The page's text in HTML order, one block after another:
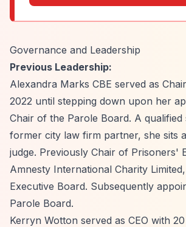
Governance and Leadership
Previous Leadership:
Alexandra Marks CBE served as
2022 until stepping down upon her
Chair of the Parole Board. A qualified
former city law firm partner, she sits
judge. Previously Chair of Prisoners'
Amnesty International Charity
Executive Board. Subsequently
Parole Board.
Kerryn Wotton served as CEO with